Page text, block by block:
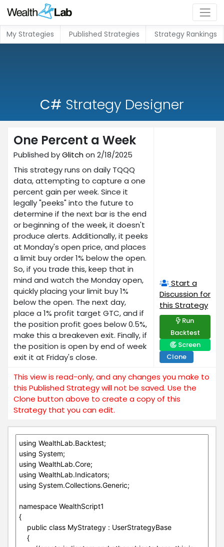
My Strategies Published Strategies Strategy Rankings
C# Strategy Designer
One Percent a Week
Published byGlitchon 2/18/2025
This strategy runs on daily TQQQ
data, attempting to capture a one
percent gain per week. Since it
legally "peeks" into the future to
determine if the next bar is the end
or beginning of the week, it doesn't
produce alerts. Additionally, it peeks
at Monday's open price, and places
a limit buy order 1% below the open.
So, if you trade this, keep that in
mind and watch the Monday open,
quickly placing your limit buy 1%
below the open. The next day,
place a 1% profit target GTC, and if
the position profit goes below 0.5%,
make this a breakeven exit. Finally, if
the position is open by end of week
exit it at Friday's close.
Start a
Discussion for
this Strategy
Run
Backtest
Screen
Clone
This view is read-only, and any changes you make to
this Published Strategy will not be saved. Use the
Clone button above to create a copy of this
Strategy that you can edit.